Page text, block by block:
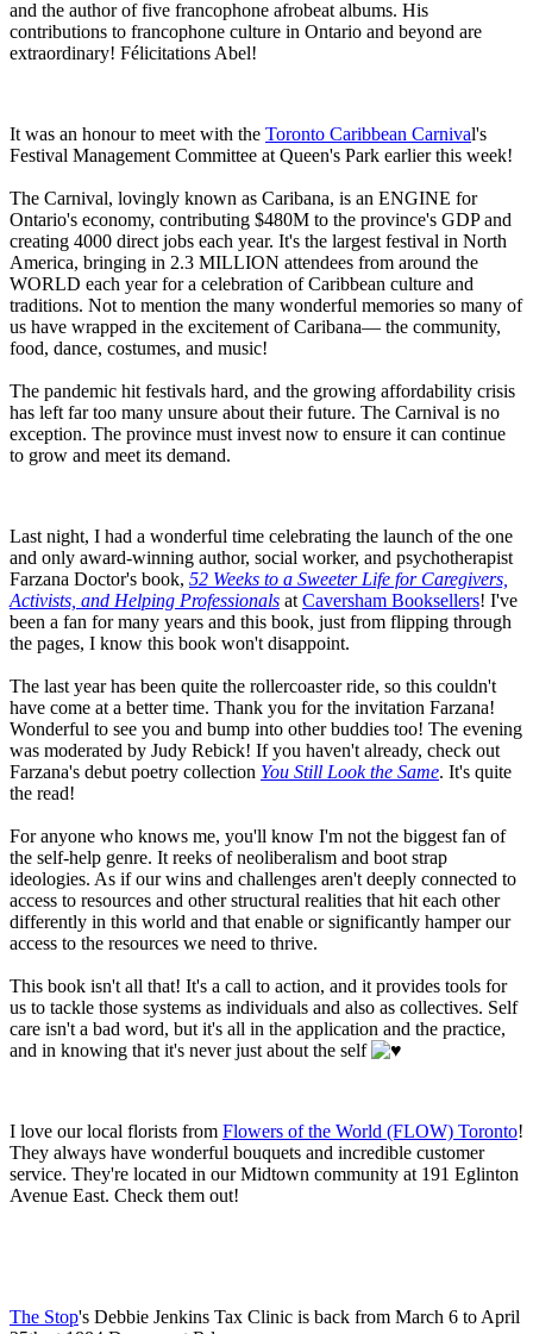
and the author of five francophone afrobeat albums. His
contributions to francophone culture in Ontario and beyond are
extraordinary! Félicitations Abel!
It was an honour to meet with the Toronto Caribbean Carnival's
Festival Management Committee at Queen's Park earlier this week!
The Carnival, lovingly known as Caribana, is an ENGINE for
Ontario's economy, contributing $480M to the province's GDP and
creating 4000 direct jobs each year. It's the largest festival in North
America, bringing in 2.3 MILLION attendees from around the
WORLD each year for a celebration of Caribbean culture and
traditions. Not to mention the many wonderful memories so many of
us have wrapped in the excitement of Caribana— the community,
food, dance, costumes, and music!
The pandemic hit festivals hard, and the growing affordability crisis
has left far too many unsure about their future. The Carnival is no
exception. The province must invest now to ensure it can continue
to grow and meet its demand.
Last night, I had a wonderful time celebrating the launch of the one
and only award-winning author, social worker, and psychotherapist
Farzana Doctor's book, 52 Weeks to a Sweeter Life for Caregivers,
Activists, and Helping Professionals at Caversham Booksellers! I've
been a fan for many years and this book, just from flipping through
the pages, I know this book won't disappoint.
The last year has been quite the rollercoaster ride, so this couldn't
have come at a better time. Thank you for the invitation Farzana!
Wonderful to see you and bump into other buddies too! The evening
was moderated by Judy Rebick! If you haven't already, check out
Farzana's debut poetry collection You Still Look the Same. It's quite
the read!
For anyone who knows me, you'll know I'm not the biggest fan of
the self-help genre. It reeks of neoliberalism and boot strap
ideologies. As if our wins and challenges aren't deeply connected to
access to resources and other structural realities that hit each other
differently in this world and that enable or significantly hamper our
access to the resources we need to thrive.
This book isn't all that! It's a call to action, and it provides tools for
us to tackle those systems as individuals and also as collectives. Self
care isn't a bad word, but it's all in the application and the practice,
and in knowing that it's never just about the self
I love our local florists from Flowers of the World (FLOW) Toronto!
They always have wonderful bouquets and incredible customer
service. They're located in our Midtown community at 191 Eglinton
Avenue East. Check them out!
The Stop's Debbie Jenkins Tax Clinic is back from March 6 to April